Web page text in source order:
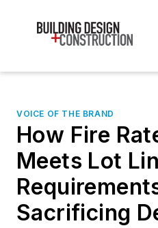
VOICE OF THE BRAND
How Fire
Meets Lot
Sacrificing